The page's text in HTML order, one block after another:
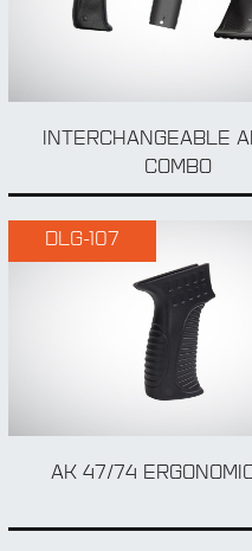
INTERCHANGEABLE
COMBO
DLG-107
AK 47/74